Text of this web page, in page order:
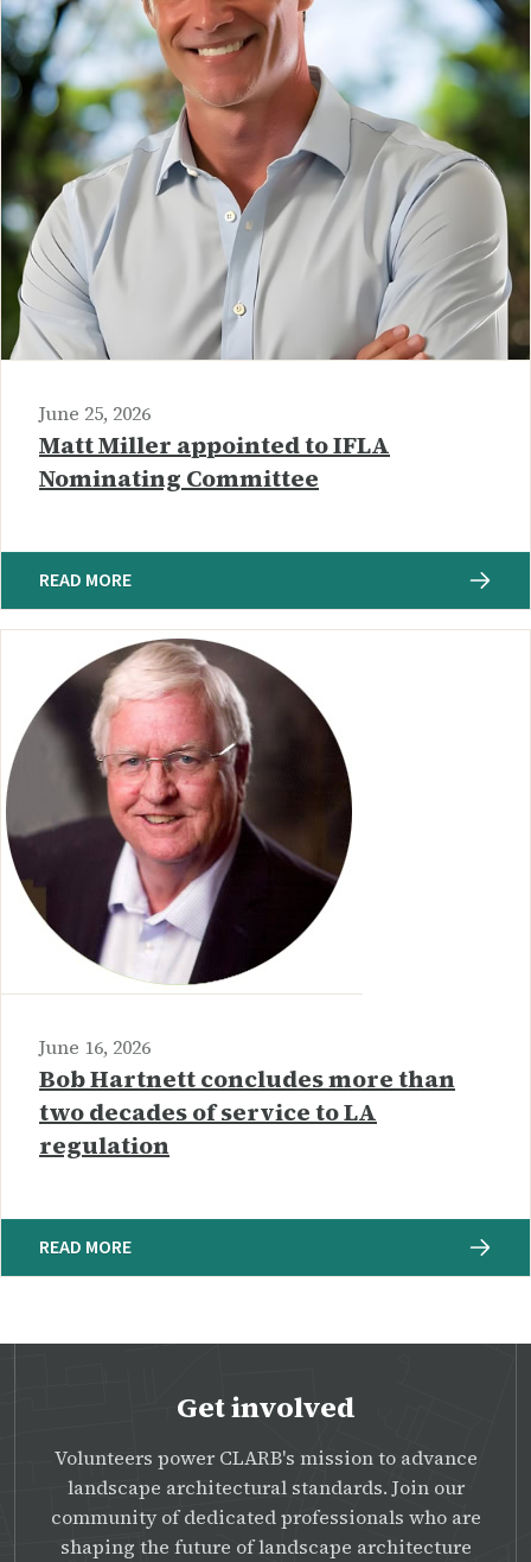
June 25, 2026
Matt Miller appointed to IFLA
Nominating Committee
READ MORE
June 16, 2026
Bob Hartnett concludes more than
two decades of service to LA
regulation
READ MORE
Get involved
Volunteers power CLARB's mission to advance
landscape architectural standards. Join our
community of dedicated professionals who are
shaping the future of landscape architecture